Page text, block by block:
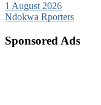
1 August 2026
Ndokwa Rporters
Sponsored Ads